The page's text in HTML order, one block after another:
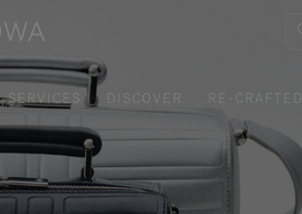
SERVICES DISCOVER
RE-CRAFTED